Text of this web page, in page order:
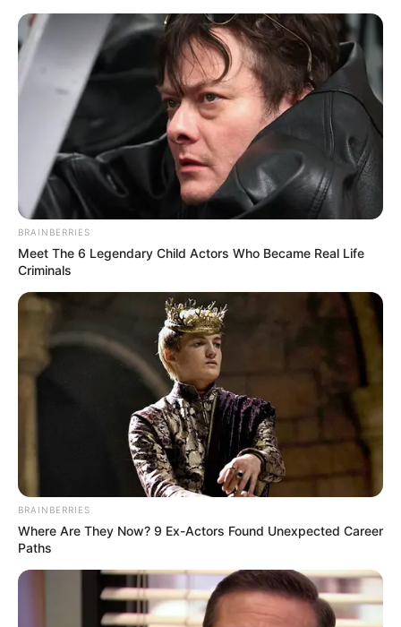
INSPIRASI
SERIES
NGAKAK
QUOTES
BRAINBERRIES
Meet The 6 Legendary Child Actors Who Became Real Life
Criminals
BRAINBERRIES
Where Are They Now? 9 Ex-Actors Found Unexpected Career
Paths